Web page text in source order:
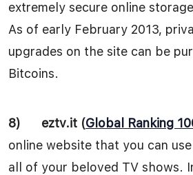
extremely secure online
As of early February 2013,
upgrades on the site can be
Bitcoins.
8) eztv.it (Global Ranking
online website that you can
all of your beloved TV shows.